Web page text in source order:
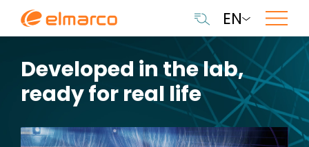
EN
Developed in the lab,
ready for real life